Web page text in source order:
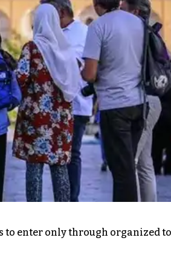
enter only through organized